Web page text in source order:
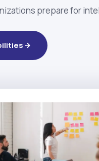
prepare for